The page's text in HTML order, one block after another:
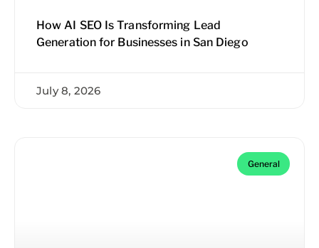
How AI SEO Is Transforming Lead
Generation for Businesses in San Diego
July 8, 2026
General